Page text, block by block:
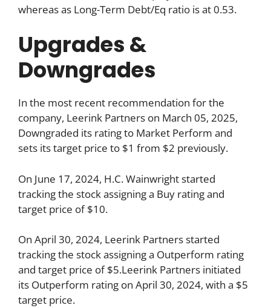
whereas as Long-Term Debt/Eq ratio is at 0.53.
Upgrades &
Downgrades
In the most recent recommendation for the
company, Leerink Partners on March 05, 2025,
Downgraded its rating to Market Perform and
sets its target price to $1 from $2 previously.
On June 17, 2024, H.C. Wainwright started
tracking the stock assigning a Buy rating and
target price of $10.
On April 30, 2024, Leerink Partners started
tracking the stock assigning a Outperform rating
and target price of $5.Leerink Partners initiated
its Outperform rating on April 30, 2024, with a $5
target price.